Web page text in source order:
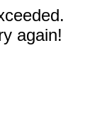
again!